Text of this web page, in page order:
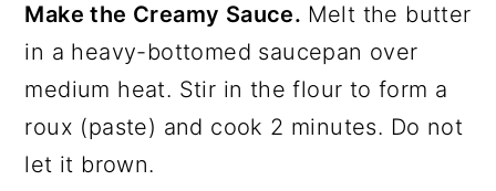
Make the Creamy Sauce. Melt the butter
in a heavy-bottomed saucepan over
medium heat. Stir in the flour to form a
roux (paste) and cook 2 minutes. Do not
let it brown.